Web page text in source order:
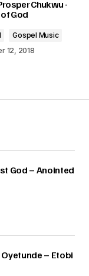
Chukwu -
God
Gospel Music
12, 2018
God – Anointed
Oyetunde – Etobi